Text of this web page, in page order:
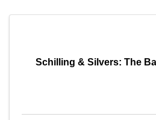
Schilling & Silvers: The